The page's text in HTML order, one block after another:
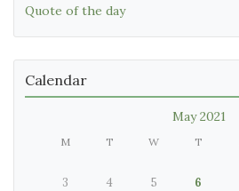
Quote of the day
Calendar
May 2021
M T W T
3
4 5 6